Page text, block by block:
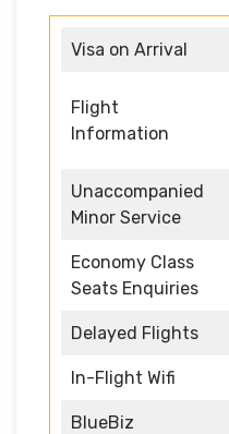
Visa on Arrival
Flight
Information
Unaccompanied
Minor Service
Economy Class
Seats Enquiries
Delayed Flights
In-Flight Wifi
BlueBiz